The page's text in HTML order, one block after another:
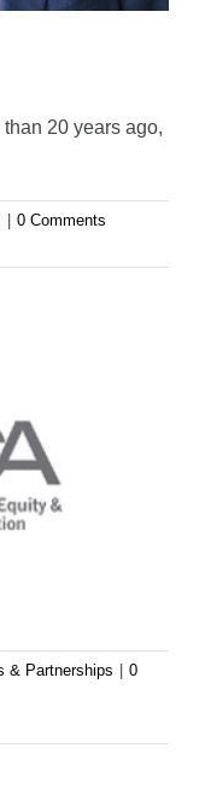
20 years ago,
0 Comments
& Partnerships | 0